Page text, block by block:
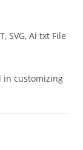
SVG, Ai txt File
in customizing